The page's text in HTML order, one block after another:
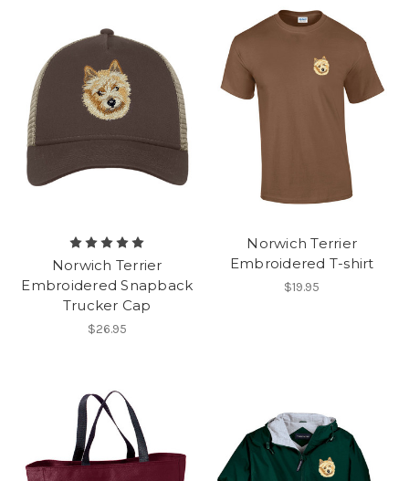
Norwich Terrier
Embroidered Snapback
Trucker Cap
$26.95
Norwich Terrier
Embroidered T-shirt
$19.95